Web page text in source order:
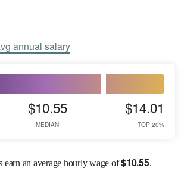
annual salary
$10.55
MEDIAN
$14.01
TOP 20%
earn an average hourly wage of$10.55.